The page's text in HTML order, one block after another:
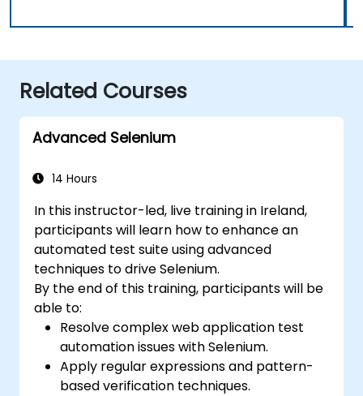
Related Courses
Advanced Selenium
14 Hours
In this instructor-led, live training in Ireland,
participants will learn how to enhance an
automated test suite using advanced
techniques to drive Selenium.
By the end of this training, participants will be
able to:
Resolve complex web application test
automation issues with Selenium.
Apply regular expressions and pattern-
based verification techniques.